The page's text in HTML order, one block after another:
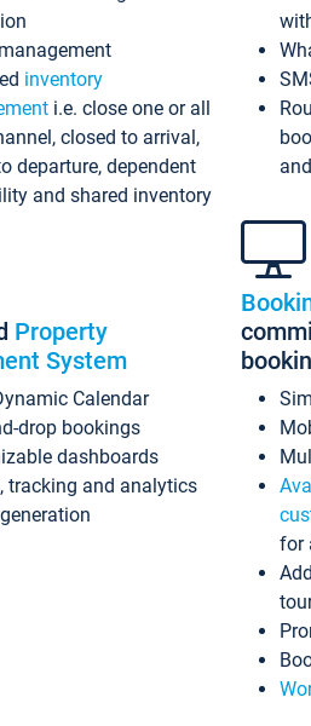
inventory
i.e. close one or all
closed to arrival,
departure, dependent
and shared inventory
Property
System
Calendar
drop bookings
dashboards
tracking and analytics
for